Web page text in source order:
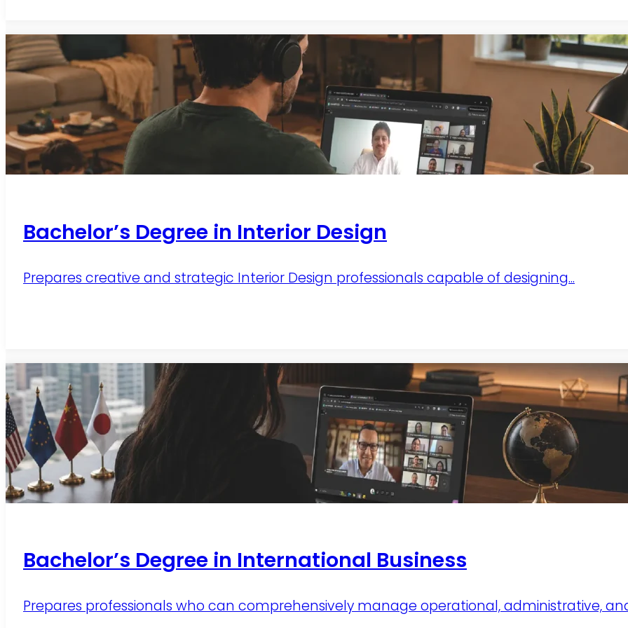
Bachelor’s Degree in Interior Design
Prepares creative and strategic Interior Design professionals capable of designing...
Bachelor’s Degree in International Business
Prepares professionals who can comprehensively manage operational, administrative,